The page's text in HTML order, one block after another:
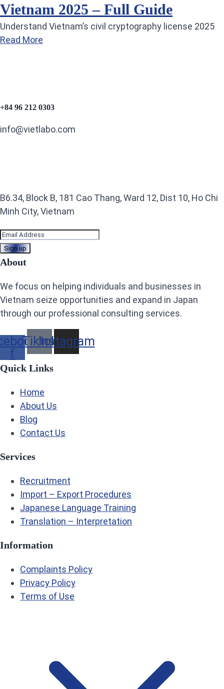
Vietnam 2025 – Full Guide
Understand Vietnam’s civil cryptography license 2025
Read More
+84 96 212 0303
info@vietlabo.com
B6.34, Block B, 181 Cao Thang, Ward 12, Dist 10, Ho Chi
Minh City, Vietnam
About
We focus on helping individuals and businesses in
Vietnam seize opportunities and expand in Japan
through our professional consulting services.
f
Tiktok
Instagram
Quick Links
Home
About Us
Blog
Contact Us
Services
Recruitment
Import – Export Procedures
Japanese Language Training
Translation – Interpretation
Information
Complaints Policy
Privacy Policy
Terms of Use